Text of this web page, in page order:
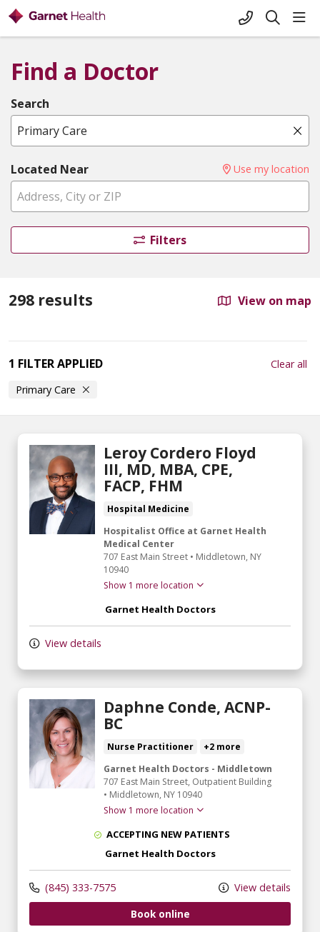
+1-845-333-
search
Find a Doctor
Search
Name, specialty, or condition
Located Near Use my location
Filters
298 results View on map
1 FILTER APPLIED
Primary Care
Clear all
Leroy Cordero Floyd
III, MD, MBA, CPE,
FACP, FHM
Hospital Medicine
Hospitalist Office at Garnet Health
Medical Center
707 East Main Street • Middletown, NY
10940
Show 1 more location
Garnet Health Doctors
View details
Daphne Conde, ACNP-
BC
Nurse Practitioner
+2 more
Garnet Health Doctors - Middletown
707 East Main Street, Outpatient Building
• Middletown, NY 10940
Show 1 more location
ACCEPTING NEW PATIENTS
Garnet Health Doctors
(845) 333-7575
View details
Book online